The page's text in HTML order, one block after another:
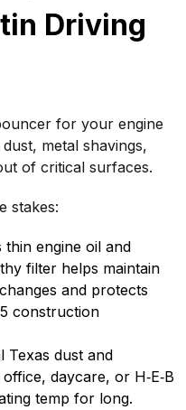
Driving
for your engine
metal shavings,
of critical surfaces.
stakes:
thin engine oil and
filter helps maintain
and protects
construction
Texas dust and
daycare, or H‑E‑B
temp for long.